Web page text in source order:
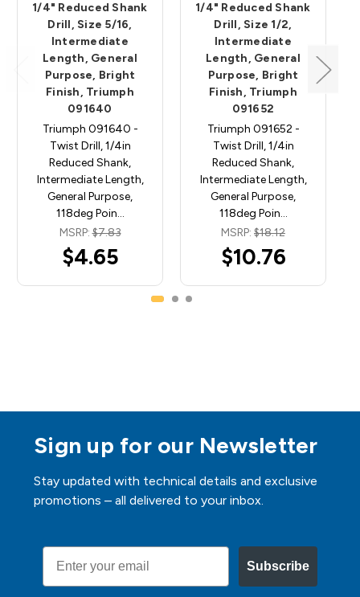
1/4" Reduced Shank
Drill, Size 5/16,
Intermediate
Length, General
Purpose, Bright
Finish, Triumph
091640
Triumph 091640 -
Twist Drill, 1/4in
Reduced Shank,
Intermediate Length,
General Purpose,
118deg Poin…
MSRP:$7.83
$4.65
1/4" Reduced Shank
Drill, Size 1/2,
Intermediate
Length, General
Purpose, Bright
Finish, Triumph
091652
Triumph 091652 -
Twist Drill, 1/4in
Reduced Shank,
Intermediate Length,
General Purpose,
118deg Poin…
MSRP: $18.12
$10.76
Sign up for our Newsletter
Stay updated with technical details and exclusive
promotions – all delivered to your inbox.
Email
Subscribe